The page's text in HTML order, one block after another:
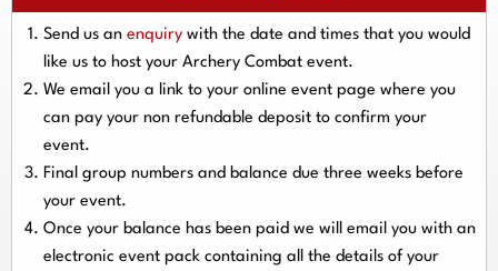
Send us an enquiry with the date and times that you would
like us to host your Archery Combat event.
We email you a link to your online event page where you
can pay your non refundable deposit to confirm your
event.
Final group numbers and balance due three weeks before
your event.
Once your balance has been paid we will email you with an
electronic event pack containing all the details of your